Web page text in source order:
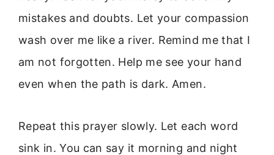
mistakes and doubts. Let your compassion
wash over me like a river. Remind me that I
am not forgotten. Help me see your hand
even when the path is dark. Amen.
Repeat this prayer slowly. Let each word
sink in. You can say it morning and night